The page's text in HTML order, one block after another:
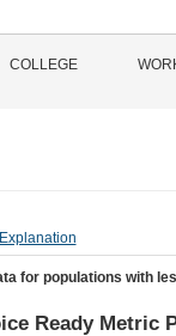
COLLEGE
Explanation
for populations with
Ready Metric